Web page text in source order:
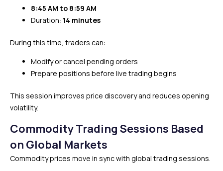
8:45 AM to 8:59 AM
Duration: 14 minutes
During this time, traders can:
Modify or cancel pending orders
Prepare positions before live trading begins
This session improves price discovery and reduces opening
volatility.
Commodity Trading Sessions Based
on Global Markets
Commodity prices move in sync with global trading sessions.